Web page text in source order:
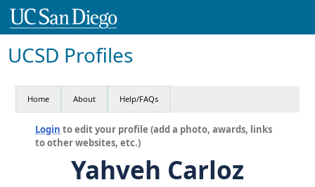
UCSD Profiles
Home About Help/FAQs
Login to edit your profile (add a photo, awards, links
to other websites, etc.)
Yahveh Carloz